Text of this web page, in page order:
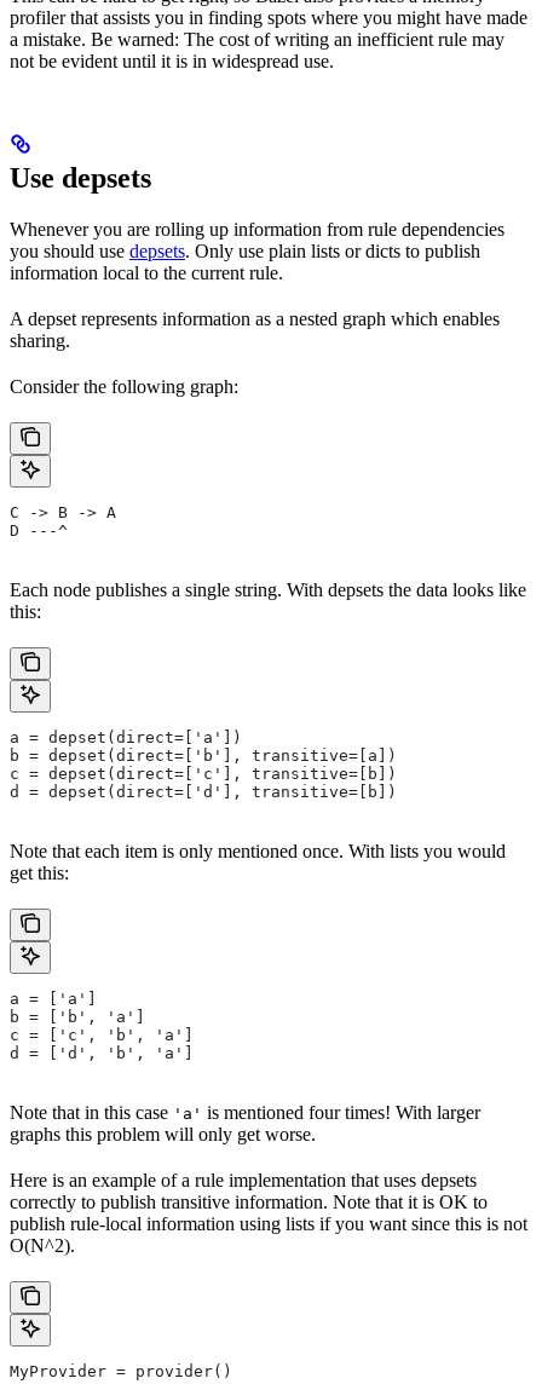
profiler that assists you in finding spots where you might have made
a mistake. Be warned: The cost of writing an inefficient rule may
not be evident until it is in widespread use.
Use depsets
Whenever you are rolling up information from rule dependencies
you should use depsets. Only use plain lists or dicts to publish
information local to the current rule.
A depset represents information as a nested graph which enables
sharing.
Consider the following graph:
C -> B -> A
D ---^
Each node publishes a single string. With depsets the data looks like
this:
a = depset(direct=['a'])
b = depset(direct=['b'], transitive=[a])
c = depset(direct=['c'], transitive=[b])
d = depset(direct=['d'], transitive=[b])
Note that each item is only mentioned once. With lists you would
get this:
a = ['a']
b = ['b', 'a']
c = ['c', 'b', 'a']
d = ['d', 'b', 'a']
Note that in this case 'a' is mentioned four times! With larger
graphs this problem will only get worse.
Here is an example of a rule implementation that uses depsets
correctly to publish transitive information. Note that it is OK to
publish rule-local information using lists if you want since this is not
O(N^2).
MyProvider = provider()